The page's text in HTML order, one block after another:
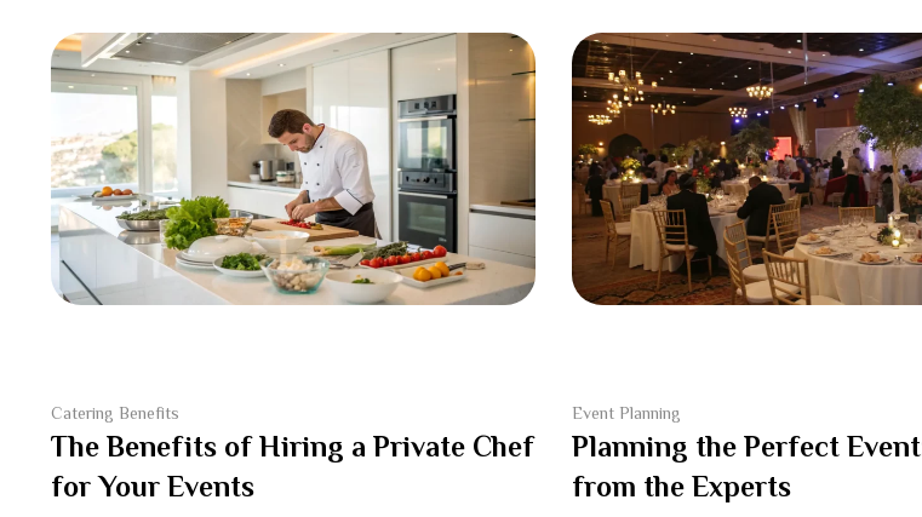
Catering Benefits
The Benefits of Hiring a Private Chef
for Your Events
Event Planning
Planning the Perfect
from the Experts